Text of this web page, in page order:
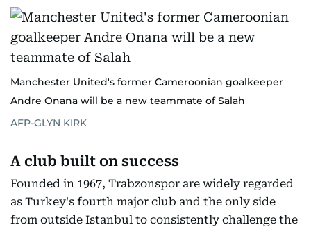
Manchester United's former Cameroonian goalkeeper
Andre Onana will be a new teammate of Salah
AFP-GLYN KIRK
A club built on success
Founded in 1967, Trabzonspor are widely regarded
as Turkey's fourth major club and the only side
from outside Istanbul to consistently challenge the